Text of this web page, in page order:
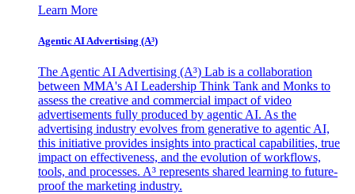
Learn More
Agentic AI Advertising (A³)
The Agentic AI Advertising (A³) Lab is a collaboration
between MMA's AI Leadership Think Tank and Monks to
assess the creative and commercial impact of video
advertisements fully produced by agentic AI. As the
advertising industry evolves from generative to agentic AI,
this initiative provides insights into practical capabilities, true
impact on effectiveness, and the evolution of workflows,
tools, and processes. A³ represents shared learning to future-
proof the marketing industry.